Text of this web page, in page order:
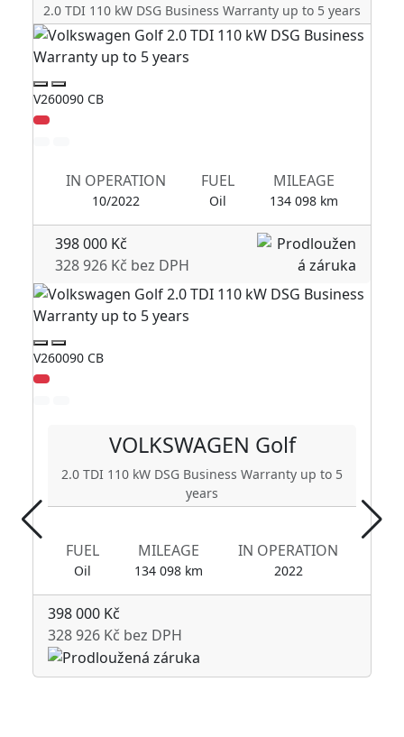
2.0 TDI 110 kW DSG Business Warranty up to 5 years
V260090 CB
IN OPERATION
10/2022
FUEL
Oil
MILEAGE
134 098 km
398 000 Kč
328 926 Kč bez DPH
V260090 CB
VOLKSWAGEN Golf
2.0 TDI 110 kW DSG Business Warranty up to 5
years
FUEL
Oil
MILEAGE
134 098 km
IN OPERATION
2022
398 000 Kč
328 926 Kč bez DPH